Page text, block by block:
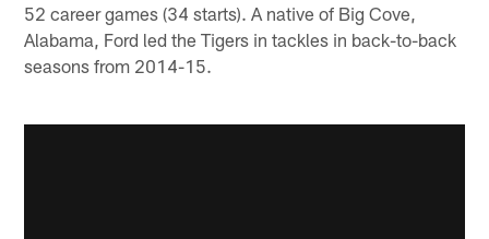
52 career games (34 starts). A native of Big Cove,
Alabama, Ford led the Tigers in tackles in back-to-back
seasons from 2014-15.